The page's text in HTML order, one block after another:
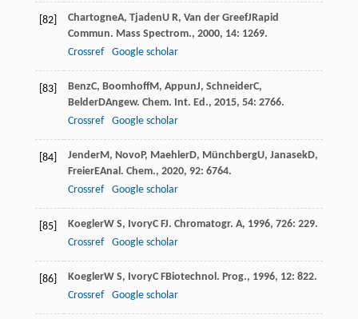
[82] ChartogneA, TjadenU R, Van der GreefJRapid
Commun. Mass Spectrom., 2000, 14: 1269.
Crossref
Google scholar
[83] BenzC, BoomhoffM, AppunJ, SchneiderC,
BelderDAngew. Chem. Int. Ed., 2015, 54: 2766.
Crossref
Google scholar
[84] JenderM, NovoP, MaehlerD, MünchbergU, JanasekD,
FreierEAnal. Chem., 2020, 92: 6764.
Crossref
Google scholar
[85] KoeglerW S, IvoryC FJ. Chromatogr. A, 1996, 726: 229.
Crossref
Google scholar
[86] KoeglerW S, IvoryC FBiotechnol. Prog., 1996, 12: 822.
Crossref
Google scholar